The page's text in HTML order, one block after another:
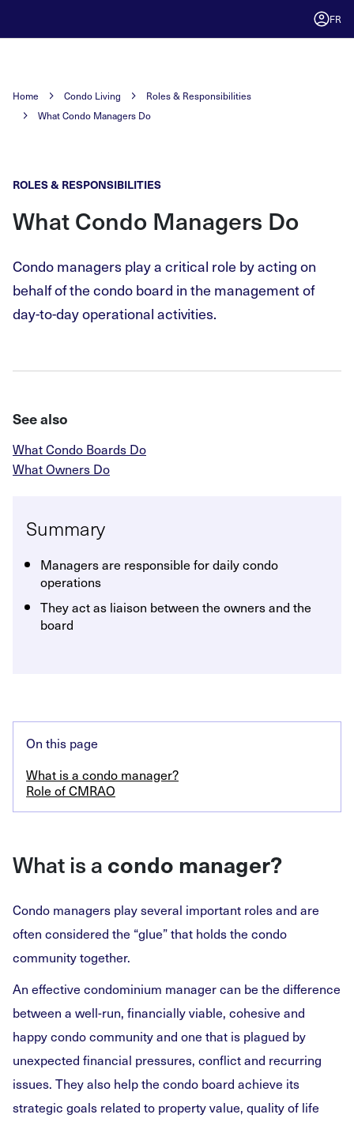
FR
Home Condo Living
Roles & Responsibilities
What Condo Managers Do
ROLES & RESPONSIBILITIES
What Condo Managers Do
Condo managers play a critical role by acting on
behalf of the condo board in the management of
day-to-day operational activities.
See also
What Condo Boards Do
What Owners Do
Summary
Managers are responsible for daily condo
operations
They act as liaison between the owners and the
board
On this page
What is a condo manager?
Role of CMRAO
What is a condo manager?
Condo managers play several important roles and are
often considered the “glue” that holds the condo
community together.
An effective condominium manager can be the difference
between a well-run, financially viable, cohesive and
happy condo community and one that is plagued by
unexpected financial pressures, conflict and recurring
issues. They also help the condo board achieve its
strategic goals related to property value, quality of life